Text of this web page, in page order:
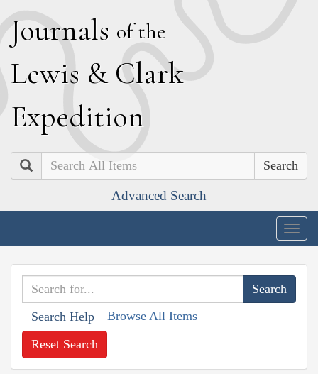
Journals of the
Lewis & Clark
Expedition
Search
Advanced Search
Search Help Browse All Items
Reset Search